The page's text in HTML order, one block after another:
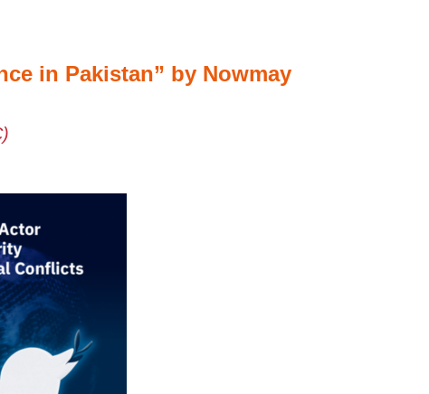
in Pakistan” by Nowmay